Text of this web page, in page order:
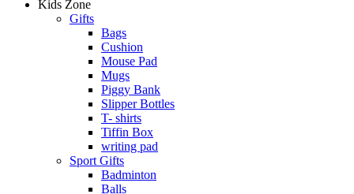
Kids Zone
Gifts
Bags
Cushion
Mouse Pad
Mugs
Piggy Bank
Slipper Bottles
T- shirts
Tiffin Box
writing pad
Sport Gifts
Badminton
Balls